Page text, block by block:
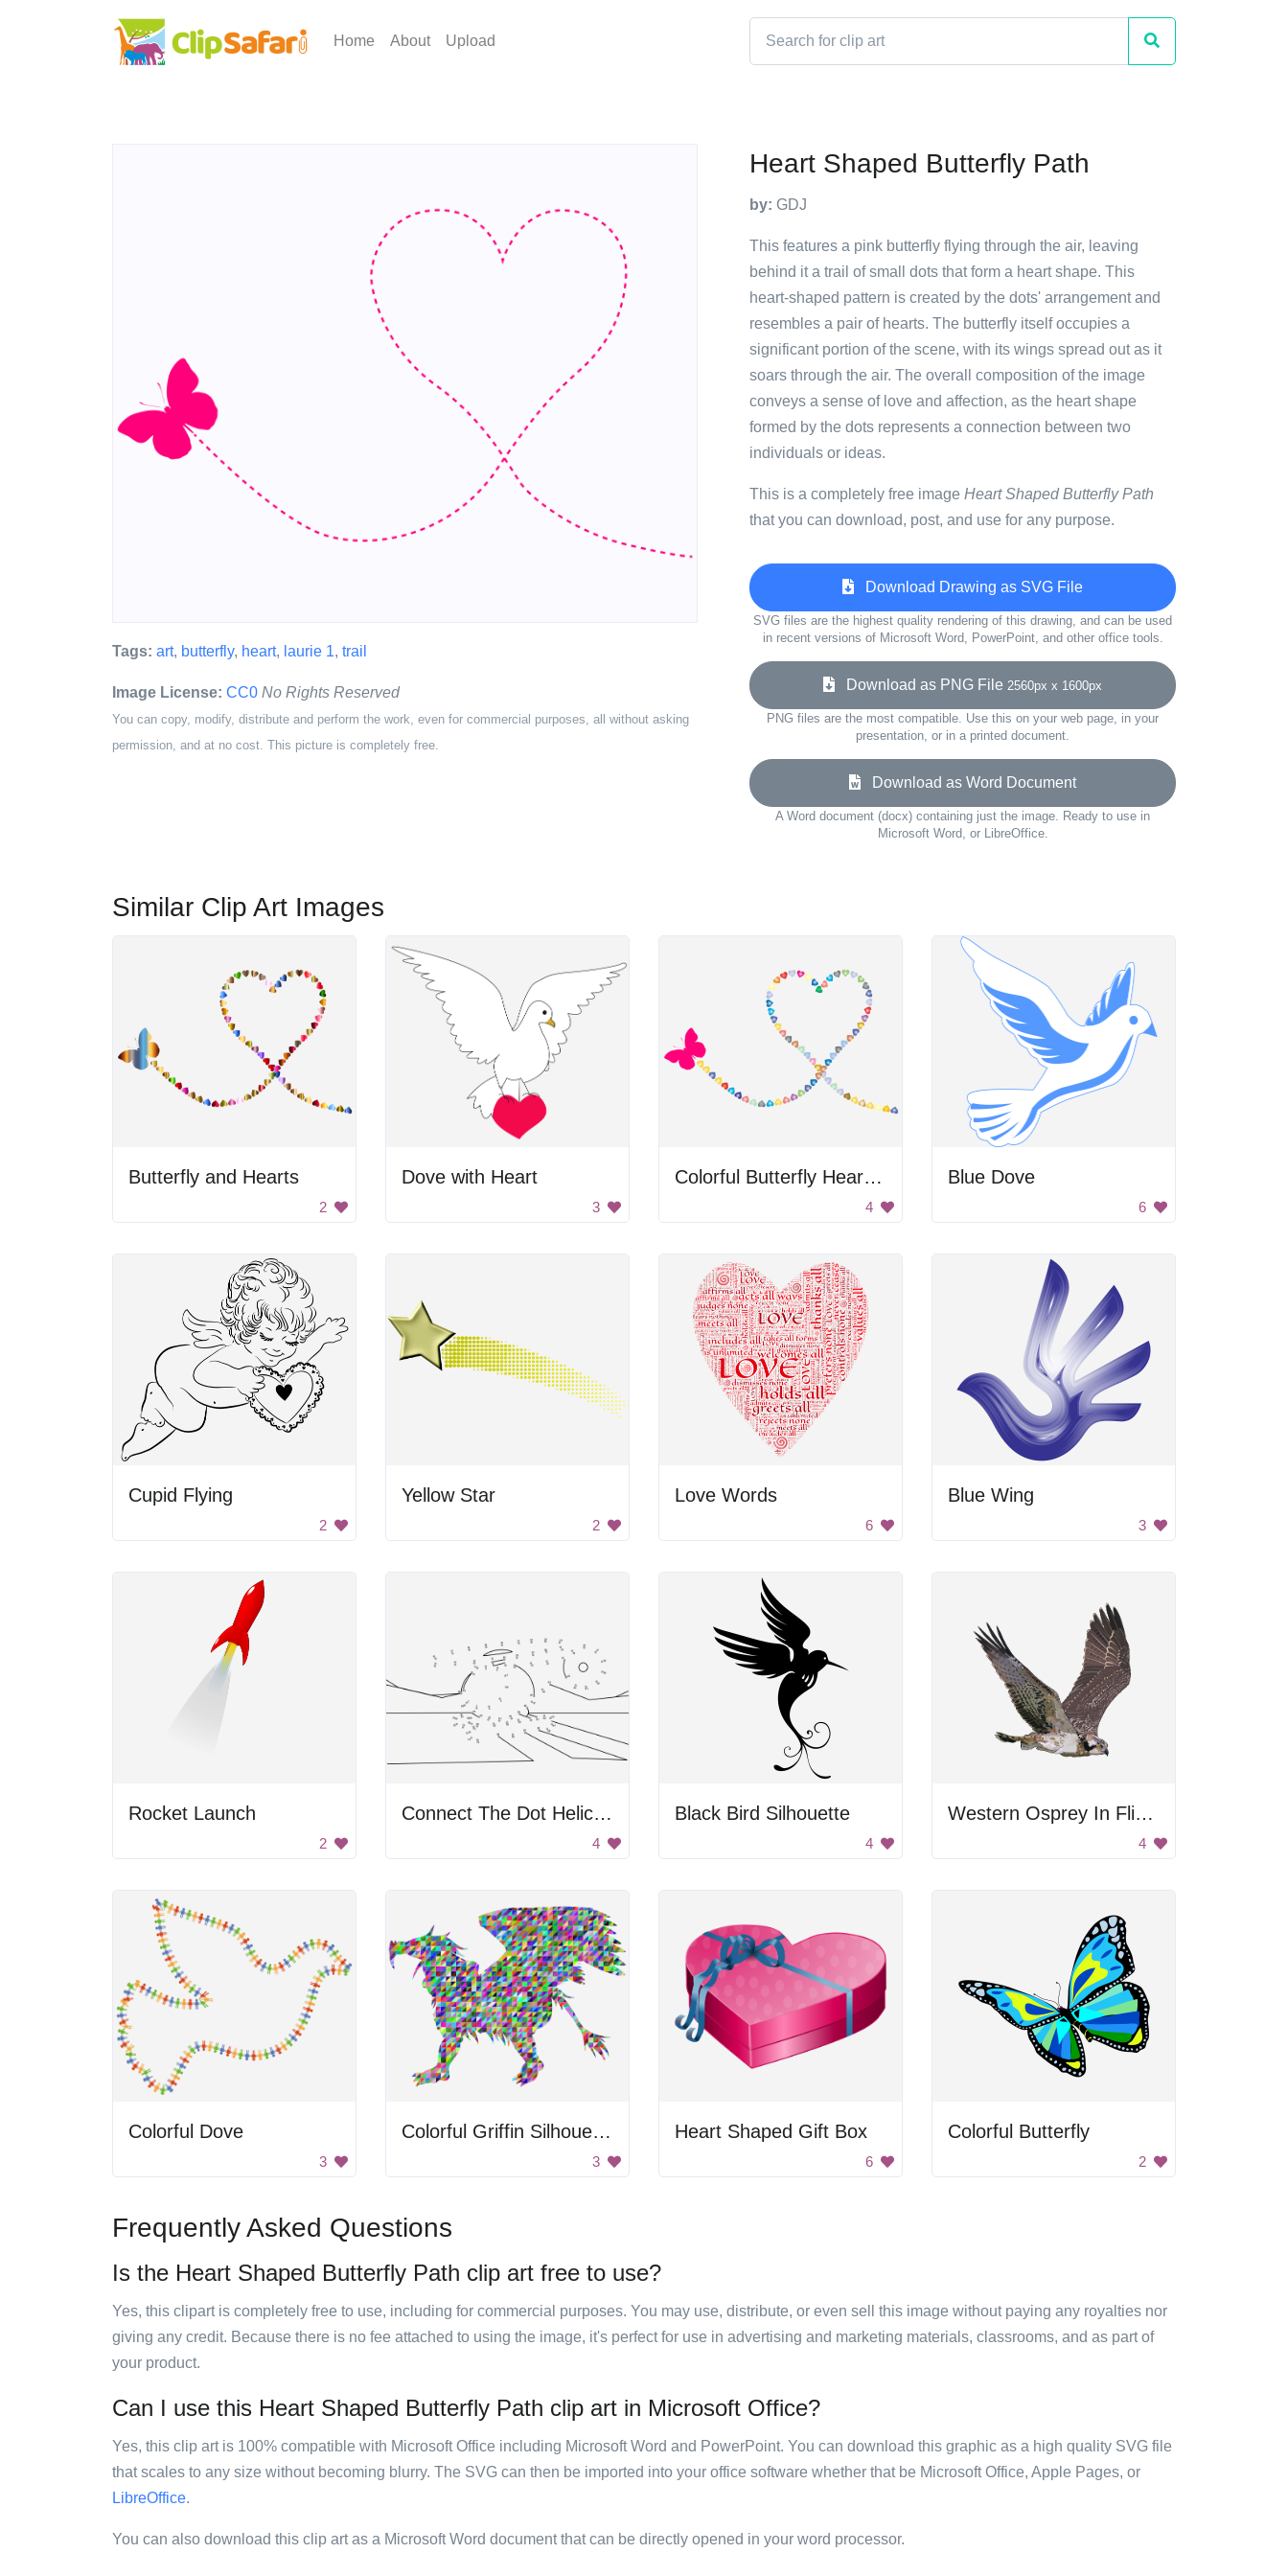
Home About Upload
Tags: art, butterfly, heart, laurie 1, trail
Image License: CC0 No Rights Reserved
You can copy, modify, distribute and perform the work, even for commercial purposes, all without asking
permission, and at no cost. This picture is completely free.
Heart Shaped Butterfly Path
by: GDJ
This features a pink butterfly flying through the air, leaving
behind it a trail of small dots that form a heart shape. This
heart-shaped pattern is created by the dots' arrangement and
resembles a pair of hearts. The butterfly itself occupies a
significant portion of the scene, with its wings spread out as it
soars through the air. The overall composition of the image
conveys a sense of love and affection, as the heart shape
formed by the dots represents a connection between two
individuals or ideas.
This is a completely free image Heart Shaped Butterfly Path
that you can download, post, and use for any purpose.
Download Drawing as SVG File
SVG files are the highest quality rendering of this drawing, and can be used
in recent versions of Microsoft Word, PowerPoint, and other office tools.
Download as PNG File 2560px x 1600px
PNG files are the most compatible. Use this on your web page, in your
presentation, or in a printed document.
Download as Word Document
A Word document (docx) containing just the image. Ready to use in
Microsoft Word, or LibreOffice.
Similar Clip Art Images
Butterfly and Hearts
2
Dove with Heart
3
Colorful Butterfly Heart Trail
4
Blue Dove
6
Cupid Flying
2
Yellow Star
2
Love Words
6
Blue Wing
3
Rocket Launch
2
Connect The Dot Helicopter
4
Black Bird Silhouette
4
Western Osprey In Flight
4
Colorful Dove
3
Colorful Griffin Silhouette
3
Heart Shaped Gift Box
6
Colorful Butterfly
2
Frequently Asked Questions
Is the Heart Shaped Butterfly Path clip art free to use?
Yes, this clipart is completely free to use, including for commercial purposes. You may use, distribute, or even sell this image without paying any royalties nor
giving any credit. Because there is no fee attached to using the image, it's perfect for use in advertising and marketing materials, classrooms, and as part of
your product.
Can I use this Heart Shaped Butterfly Path clip art in Microsoft Office?
Yes, this clip art is 100% compatible with Microsoft Office including Microsoft Word and PowerPoint. You can download this graphic as a high quality SVG file
that scales to any size without becoming blurry. The SVG can then be imported into your office software whether that be Microsoft Office, Apple Pages, or
LibreOffice.
You can also download this clip art as a Microsoft Word document that can be directly opened in your word processor.